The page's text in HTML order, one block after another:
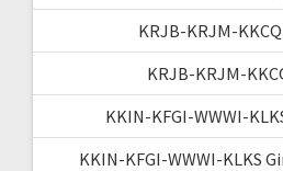
KRJB-KRJM-
KRJB-KRJM-
KKIN-KFGI-WWWI-
KKIN-KFGI-WWWI-KLKS